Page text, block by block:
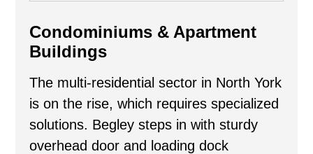
Condominiums & Apartment
Buildings
The multi-residential sector in North York
is on the rise, which requires specialized
solutions. Begley steps in with sturdy
overhead door and loading dock